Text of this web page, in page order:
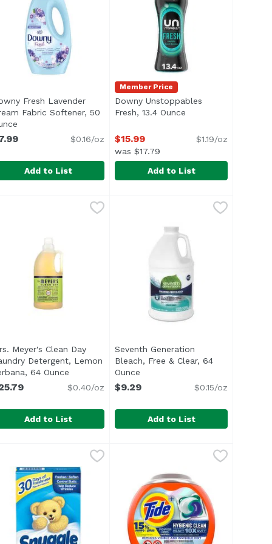
Blasters 5-in-1 Power Paks. This concentrated
Fresh Lavender
Fabric Softener, 50
$0.16/oz
Add to List
Member Price
Downy Unstoppables
Fresh, 13.4 Ounce
$15.99
was $17.79
$1.19/oz
Add to List
and are Leaping Bunny certified
product description
Meyer's Clean Day
Detergent, Lemon
64 Ounce Open product description
$0.40/oz
Add to List
Seventh Generation Non
Seventh Generation
Bleach, Free & Clear, 64
Ounce
$9.29 $0.15/oz
Add to List